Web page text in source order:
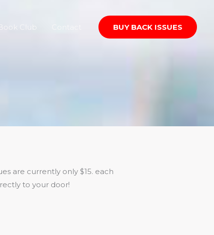
Book Club BUY BACK ISSUES
are currently only $15. each
to your door!